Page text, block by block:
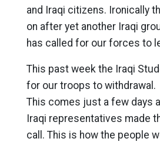
and Iraqi citizens. Ironically
on after yet another Iraqi
has called for our forces to
This past week the Iraqi
for our troops to withdrawal.
This comes just a few days
Iraqi representatives made
call. This is how the people